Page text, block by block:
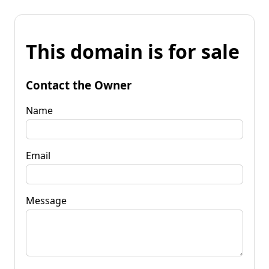
This domain is for sale
Contact the Owner
Name
Email
Message